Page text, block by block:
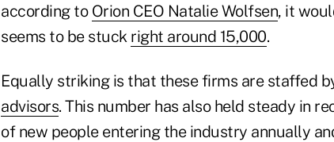
according to Orion CEO Natalie Wolfsen, it
seems to be stuck right around 15,000.
Equally striking is that these firms are staffed
advisors. This number has also held steady in
of new people entering the industry annually